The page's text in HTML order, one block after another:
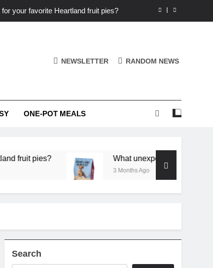
your favorite Heartland fruit pies?
into unforgettable specials?
flavor in a single skillet dinner?
‘big flavor’ to Heartland specials?
NEWSLETTER RANDOM NEWS
ONE-POT MEALS
What unexpected seasonal ingredients
3 Months Ago
Search